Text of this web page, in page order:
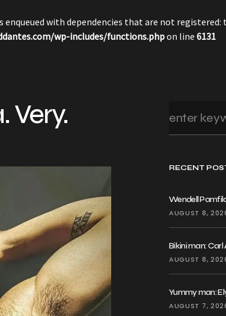
with dependencies that are not registered:
wp-includes/functions.phpon line 6131
RECENT
Wendell
AUGUST 8,
Bikini man:
AUGUST 8,
Yummy man:
AUGUST 7,
Very.